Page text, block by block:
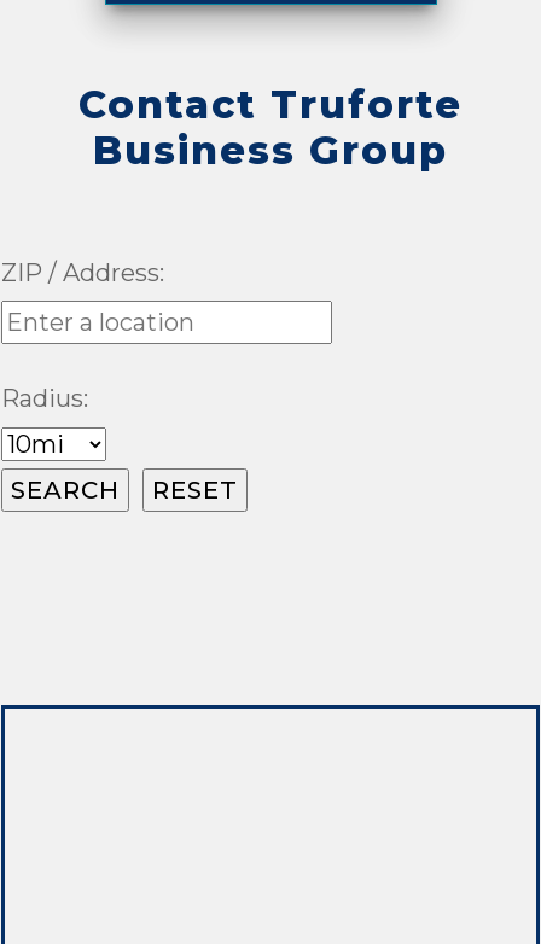
Contact Truforte
Business Group
ZIP / Address:
Radius: